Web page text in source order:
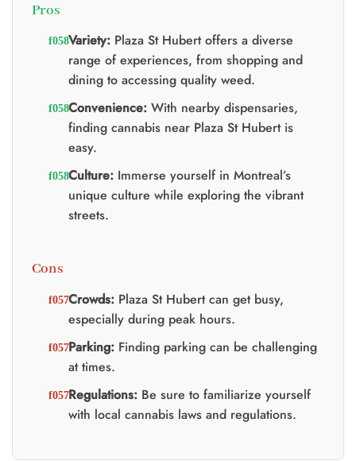
Pros
Variety:Plaza St Hubert offers a diverse
range of experiences, from shopping and
dining to accessing quality weed.
Convenience:With nearby dispensaries,
finding cannabis near Plaza St Hubert is
easy.
Culture:Immerse yourself in Montreal’s
unique culture while exploring the vibrant
streets.
Cons
Crowds:Plaza St Hubert can get busy,
especially during peak hours.
Parking:Finding parking can be challenging
at times.
Regulations:Be sure to familiarize yourself
with local cannabis laws and regulations.